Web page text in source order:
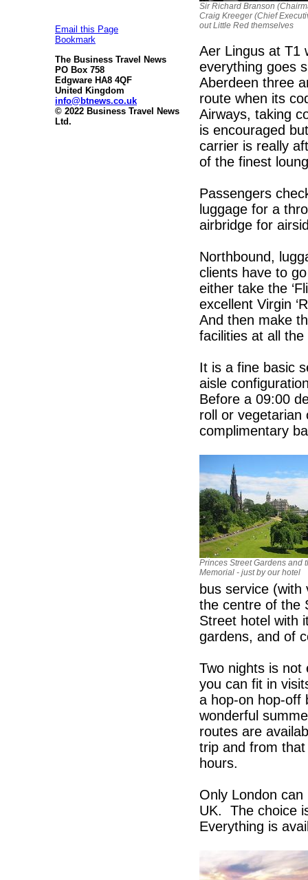
Email this Page
Bookmark
The Business Travel News
PO Box 758
Edgware HA8 4QF
United Kingdom
info@btnews.co.uk
© 2022 Business Travel News
Ltd.
Sir Richard Branson
Craig Kreeger (Chief
out Little Red themselves
Aer Lingus at T1
everything goes
Aberdeen three
route when its
Airways, taking
is encouraged
carrier is really
of the finest
Passengers
luggage for a
airbridge for
Northbound,
clients have to
either take the
excellent Virgin
And then make
facilities at all
It is a fine basic
aisle
Before a 09:00
roll or
complimentary
Princes Street Gardens and
Memorial - just by our hotel
bus service (with
the centre of the
Street hotel with
gardens, and of
Two nights is not
you can fit in
a hop-on hop-off
wonderful
routes are
trip and from
hours.
Only London
UK. The choice
Everything is